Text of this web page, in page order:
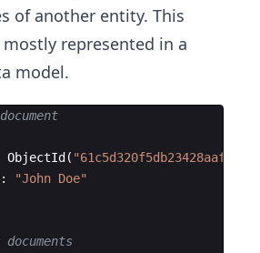
of another entity. This
represented in a
model.
ObjectId( "61c5d320f5db23428aaf2677
: "John Doe"